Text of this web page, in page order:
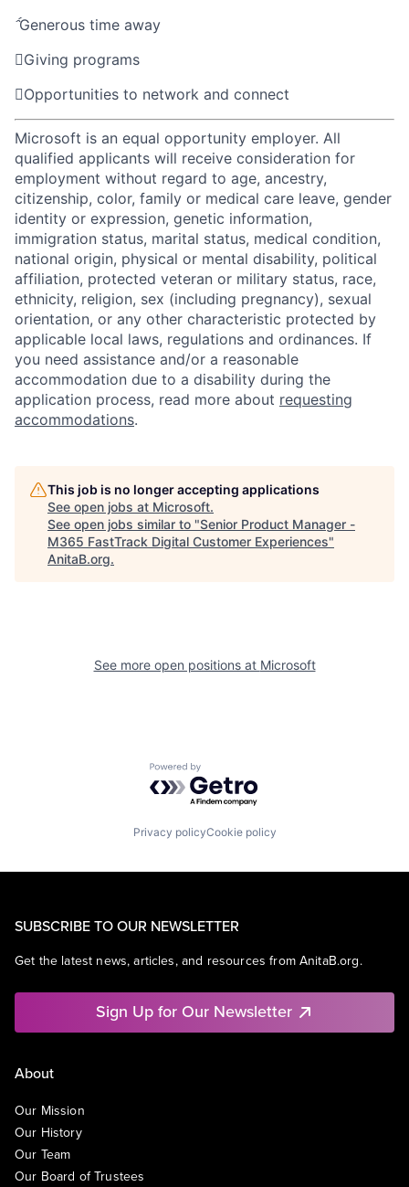
Generous time away
Giving programs
Opportunities to network and connect
Microsoft is an equal opportunity employer. All
qualified applicants will receive consideration for
employment without regard to age, ancestry,
citizenship, color, family or medical care leave, gender
identity or expression, genetic information,
immigration status, marital status, medical condition,
national origin, physical or mental disability, political
affiliation, protected veteran or military status, race,
ethnicity, religion, sex (including pregnancy), sexual
orientation, or any other characteristic protected by
applicable local laws, regulations and ordinances. If
you need assistance and/or a reasonable
accommodation due to a disability during the
application process, read more about requesting
accommodations.
This job is no longer accepting applications
See open jobs at Microsoft.
See open jobs similar to "Senior Product Manager -
M365 FastTrack Digital Customer Experiences"
AnitaB.org.
See more open positions at Microsoft
Powered by Getro.com
Privacy policyCookie policy
SUBSCRIBE TO OUR NEWSLETTER
Get the latest news, articles, and resources from AnitaB.org.
Sign Up for Our Newsletter
About
Our Mission
Our History
Our Team
Our Board of Trustees